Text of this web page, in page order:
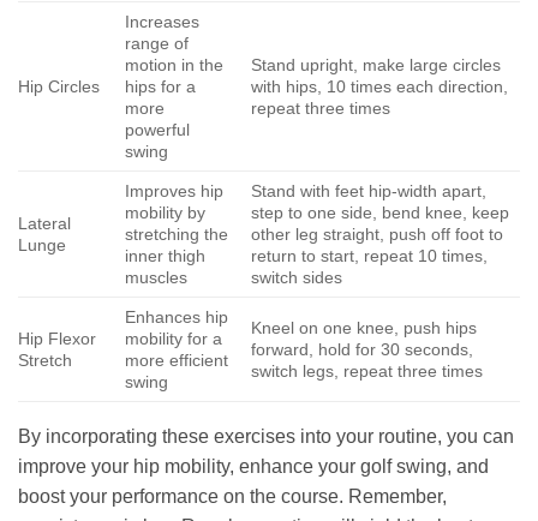
Hip Circles
Increases
range of
motion in the
hips for a
more
powerful
swing
Stand upright, make large circles
with hips, 10 times each direction,
repeat three times
Lateral
Lunge
Improves hip
mobility by
stretching the
inner thigh
muscles
Stand with feet hip-width apart,
step to one side, bend knee, keep
other leg straight, push off foot to
return to start, repeat 10 times,
switch sides
Hip Flexor
Stretch
Enhances hip
mobility for a
more efficient
swing
Kneel on one knee, push hips
forward, hold for 30 seconds,
switch legs, repeat three times
By incorporating these exercises into your routine, you can
improve your hip mobility, enhance your golf swing, and
boost your performance on the course. Remember,